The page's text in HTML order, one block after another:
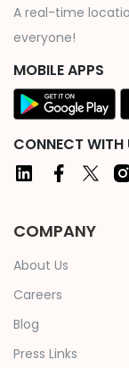
A real-time
everyone!
MOBILE APPS
CONNECT WITH
COMPANY
About Us
Careers
Blog
Press Links